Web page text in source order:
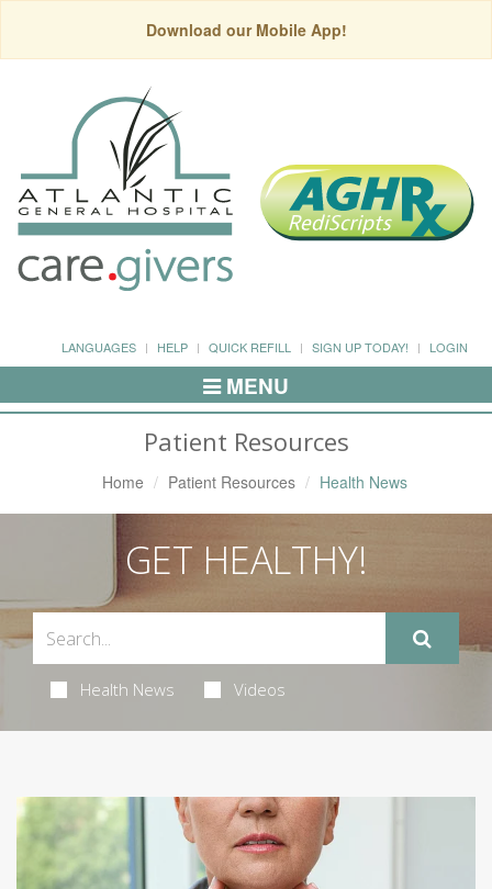
Download our Mobile App!
LANGUAGES HELP QUICK REFILL SIGN UP TODAY! LOGIN
Toggle
Navigation
MENU
Patient Resources
Home Patient Resources Health News
GET HEALTHY!
Health News Videos